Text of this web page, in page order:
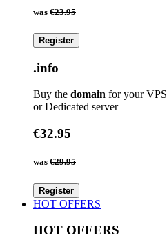
was €23.95
Register
.info
Buy the domain for your VPS
or Dedicated server
€32.95
was €29.95
Register
HOT OFFERS
HOT OFFERS